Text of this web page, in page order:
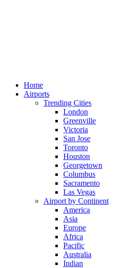
Home
Airports
Trending Cities
London
Greenville
Victoria
San Jose
Toronto
Houston
Georgetown
Columbus
Sacramento
Las Vegas
Airport by Continent
America
Asia
Europe
Africa
Pacific
Australia
Indian